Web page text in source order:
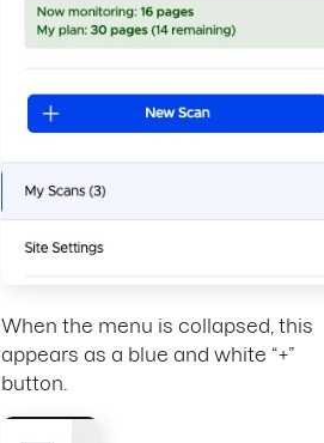
When the menu is collapsed, this
appears as a blue and white “+”
button.